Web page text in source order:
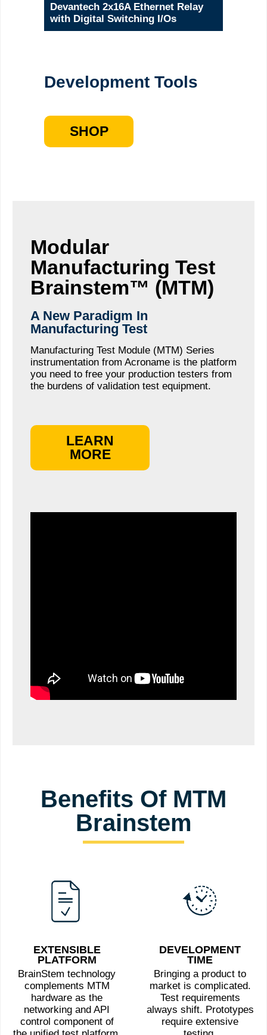
Devantech 2x16A Ethernet Relay
with Digital Switching I/Os
Development Tools
SHOP
Modular
Manufacturing Test
Brainstem™ (MTM)
A New Paradigm In
Manufacturing Test
Manufacturing Test Module (MTM) Series
instrumentation from Acroname is the platform
you need to free your production testers from
the burdens of validation test equipment.
LEARN
MORE
Benefits Of MTM
Brainstem
EXTENSIBLE
PLATFORM
BrainStem technology
complements MTM
hardware as the
networking and API
control component of
DEVELOPMENT
TIME
Bringing a product to
market is complicated.
Test requirements
always shift. Prototypes
require extensive